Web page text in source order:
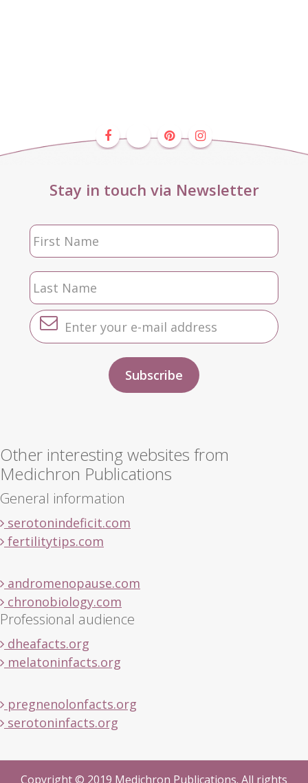
Stay in touch via Newsletter
Other interesting websites from
Medichron Publications
General information
serotonindeficit.com
fertilitytips.com
andromenopause.com
chronobiology.com
Professional audience
dheafacts.org
melatoninfacts.org
pregnenolonfacts.org
serotoninfacts.org
Copyright © 2019 Medichron Publications. All rights